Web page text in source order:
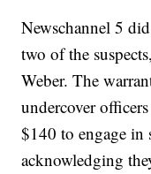
Newschannel 5
two of the
Weber. The
undercover
$140 to engage in
acknowledging